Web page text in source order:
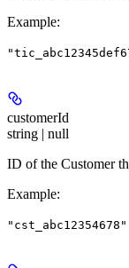
Example:
customerId
string | null
ID of the Customer
Example:
"cst_abc12354678"